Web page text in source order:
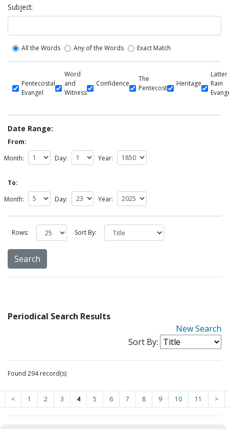
Subject:
All the Words Any of the Words Exact Match
Pentecostal
Evangel
Word
and
Witness
Confidence
The
Pentecost
Heritage
Latter
Rain
Date Range:
From:
Month:
Day: Year:
To:
Month:
Day: Year:
Rows: Sort By:
Periodical Search Results
New Search
Sort By:
Found 294 record(s)
< 1 2 3 4 5 6 7 8 9 10 11 >